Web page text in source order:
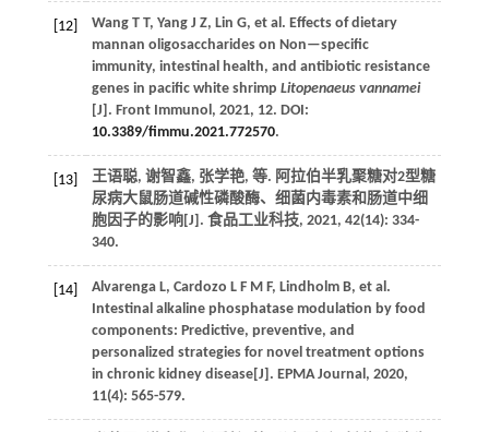
[12] Wang T T, Yang J Z, Lin G, et al. Effects of dietary
mannan oligosaccharides on Non—specific
immunity, intestinal health, and antibiotic resistance
genes in pacific white shrimp Litopenaeus vannamei
[J]. Front Immunol, 2021, 12. DOI:
10.3389/fimmu.2021.772570.
[13] 王语聪, 谢智鑫, 张学艳, 等. 阿拉伯半乳聚糖对2型糖
尿病大鼠肠道碱性磷酸酶、细菌内毒素和肠道中细
胞因子的影响[J]. 食品工业科技, 2021, 42(14): 334-
340.
[14] Alvarenga L, Cardozo L F M F, Lindholm B, et al.
Intestinal alkaline phosphatase modulation by food
components: Predictive, preventive, and
personalized strategies for novel treatment options
in chronic kidney disease[J]. EPMA Journal, 2020,
11(4): 565-579.